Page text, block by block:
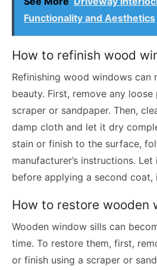
Functionality and Aesthetics
How to refinish wood
Refinishing wood windows can
beauty. First, remove any
scraper or sandpaper. Then,
damp cloth and let it dry
stain or finish to the surface,
manufacturer’s instructions.
before applying a second coat,
How to restore wooden
Wooden window sills can
time. To restore them, first,
or finish using a scraper or